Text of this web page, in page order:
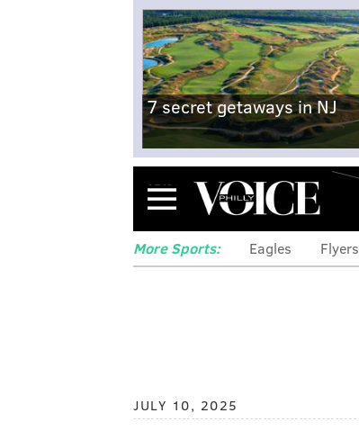
7 secret getaways in NJ
Menu
More Sports: Eagles Flyers
JULY 10, 2025